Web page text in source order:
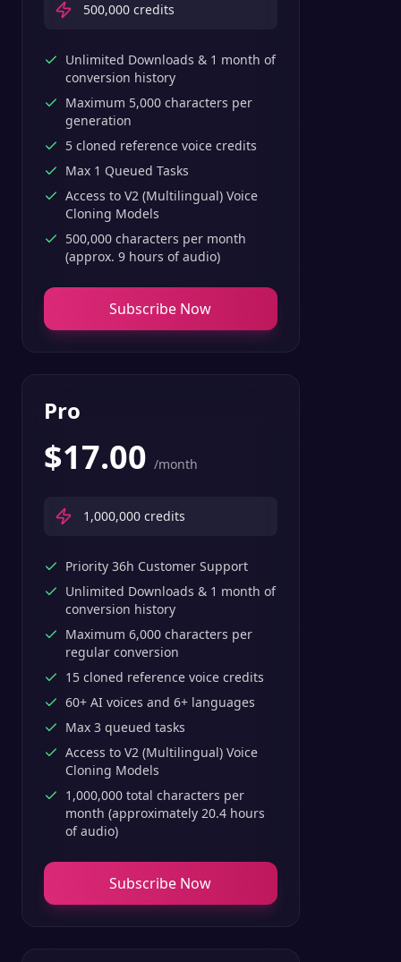
500,000 credits
Unlimited Downloads & 1 month of
conversion history
Maximum 5,000 characters per
generation
5 cloned reference voice credits
Max 1 Queued Tasks
Access to V2 (Multilingual) Voice
Cloning Models
500,000 characters per month
(approx. 9 hours of audio)
Subscribe Now
Pro
$17.00 /month
1,000,000 credits
Priority 36h Customer Support
Unlimited Downloads & 1 month of
conversion history
Maximum 6,000 characters per
regular conversion
15 cloned reference voice credits
60+ AI voices and 6+ languages
Max 3 queued tasks
Access to V2 (Multilingual) Voice
Cloning Models
1,000,000 total characters per
month (approximately 20.4 hours
of audio)
Subscribe Now